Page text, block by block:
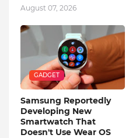
August 07, 2026
GADGET
Samsung Reportedly
Developing New
Smartwatch That
Doesn't Use Wear OS